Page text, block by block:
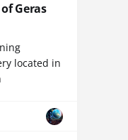
Geras
located in